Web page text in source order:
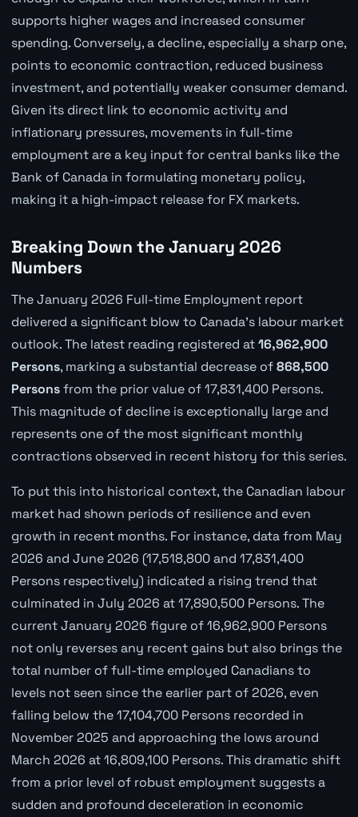
supports higher wages and increased consumer
spending. Conversely, a decline, especially a sharp one,
points to economic contraction, reduced business
investment, and potentially weaker consumer demand.
Given its direct link to economic activity and
inflationary pressures, movements in full-time
employment are a key input for central banks like the
Bank of Canada in formulating monetary policy,
making it a high-impact release for FX markets.
Breaking Down the January 2026
Numbers
The January 2026 Full-time Employment report
delivered a significant blow to Canada's labour market
outlook. The latest reading registered at16,962,900
Persons, marking a substantial decrease of868,500
Personsfrom the prior value of 17,831,400 Persons.
This magnitude of decline is exceptionally large and
represents one of the most significant monthly
contractions observed in recent history for this series.
To put this into historical context, the Canadian labour
market had shown periods of resilience and even
growth in recent months. For instance, data from May
2026 and June 2026 (17,518,800 and 17,831,400
Persons respectively) indicated a rising trend that
culminated in July 2026 at 17,890,500 Persons. The
current January 2026 figure of 16,962,900 Persons
not only reverses any recent gains but also brings the
total number of full-time employed Canadians to
levels not seen since the earlier part of 2026, even
falling below the 17,104,700 Persons recorded in
November 2025 and approaching the lows around
March 2026 at 16,809,100 Persons. This dramatic shift
from a prior level of robust employment suggests a
sudden and profound deceleration in economic